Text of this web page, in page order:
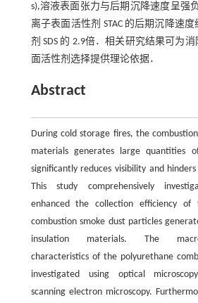
s),溶液表面张力与后期沉降速度呈强
离子表面活性剂 STAC 的后期沉降速
剂 SDS 的 2.9倍．相关研究结果可为
面活性剂选择提供理论依据．
Abstract
During cold storage fires, the
materials generates large quantities
significantly reduces visibility and
This study comprehensively
enhanced the collection efficiency of
combustion smoke dust particles
insulation materials. The macro/
characteristics of the polyurethane
investigated using optical
scanning electron microscopy.